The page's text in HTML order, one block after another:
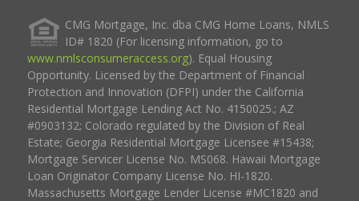
CMG Mortgage, Inc. dba CMG Home Loans, NMLS
ID# 1820 (For licensing information, go to
www.nmlsconsumeraccess.org). Equal Housing
Opportunity. Licensed by the Department of Financial
Protection and Innovation (DFPI) under the California
Residential Mortgage Lending Act No. 4150025.; AZ
#0903132; Colorado regulated by the Division of Real
Estate; Georgia Residential Mortgage Licensee #15438;
Mortgage Servicer License No. MS068. Hawaii Mortgage
Loan Originator Company License No. HI-1820.
Massachusetts Mortgage Lender License #MC1820 and